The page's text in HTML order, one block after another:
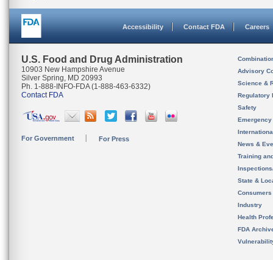
Accessibility Contact FDA Careers
U.S. Food and Drug Administration
10903 New Hampshire Avenue
Silver Spring, MD 20993
Ph. 1-888-INFO-FDA (1-888-463-6332)
Contact FDA
For Government For Press
Advisory
Science &
Regulatory
Safety
News &
Training
State &
Consumers
Industry
Health
FDA